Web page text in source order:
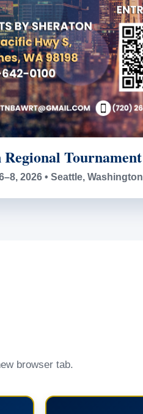
Regional Tournament
2026 • Seattle, Washington
browser tab.